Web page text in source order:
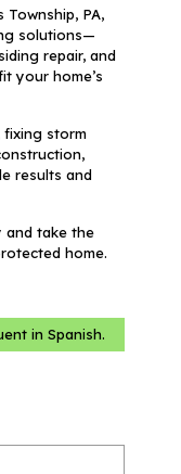
Township, PA,
solutions—
repair, and
your home’s
fixing storm
results and
and take the
home.
in Spanish.